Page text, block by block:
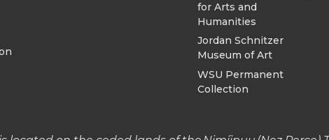
i
for Arts and
Humanities
Jordan Schnitzer
Museum of Art
WSU Permanent
Collection